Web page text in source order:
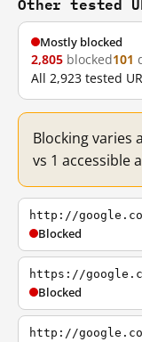
Mostly blocked
2,805 blocked101
All 2,923 tested
Blocking varies
vs 1 accessible
http://
Blocked
https://
Blocked
http://